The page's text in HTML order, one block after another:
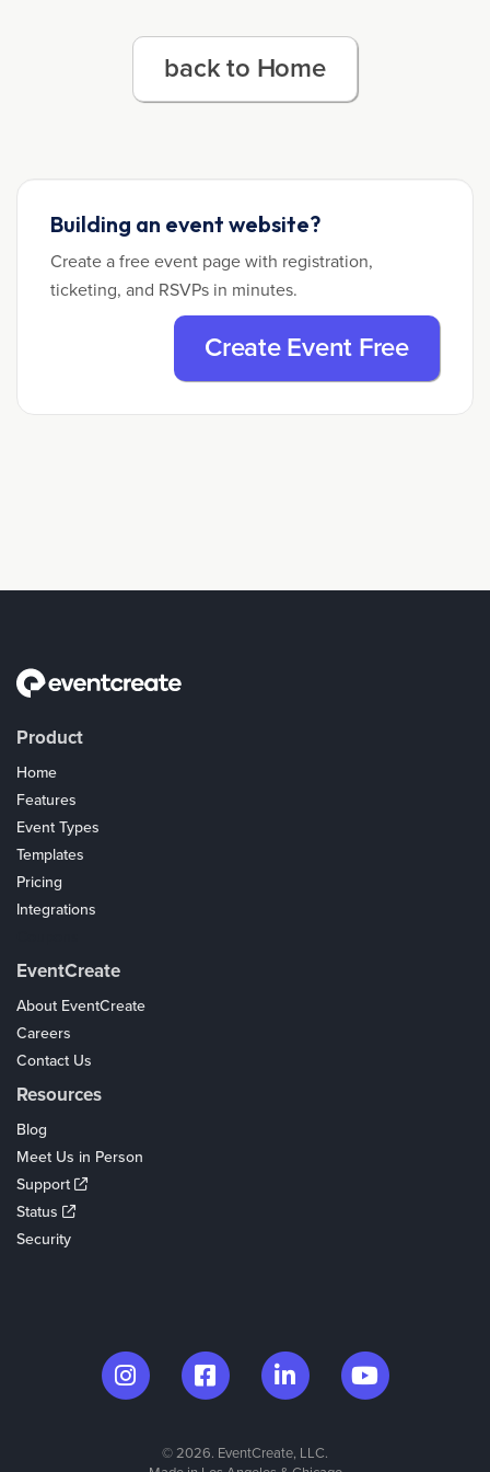
back to Home
Building an event website?
Create a free event page with registration,
ticketing, and RSVPs in minutes.
Create Event Free
Product
Home
Features
Event Types
Templates
Pricing
Integrations
EventCreate
About EventCreate
Careers
Contact Us
Resources
Blog
Meet Us in Person
Support
Status
Security
© 2026. EventCreate, LLC.